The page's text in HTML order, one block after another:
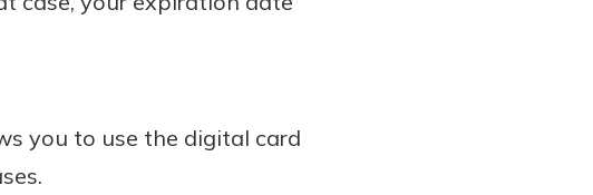
you to use the digital card